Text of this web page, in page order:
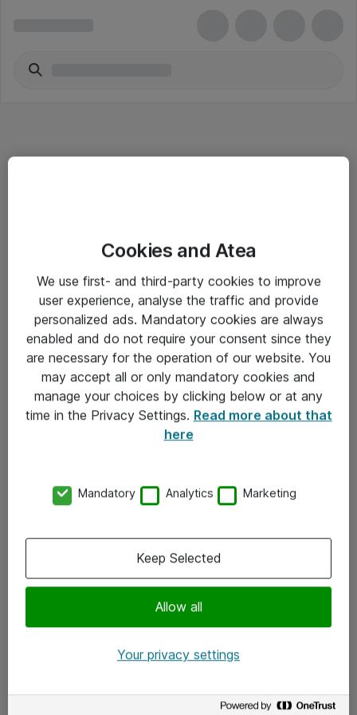
Salgsbetingelser
Sjekkliste ved mottak av gods
Personvernserklæring
Kontakt
Kontakt oss
x.com
Cookies and Atea
We use first- and third-party cookies to improve
user experience, analyse the traffic and provide
personalized ads. Mandatory cookies are always
enabled and do not require your consent since they
are necessary for the operation of our website. You
may accept all or only mandatory cookies and
manage your choices by clicking below or at any
time in the Privacy Settings. Read more about that
here
Mandatory Analytics Marketing
Allow all
Keep Selected
Your privacy settings